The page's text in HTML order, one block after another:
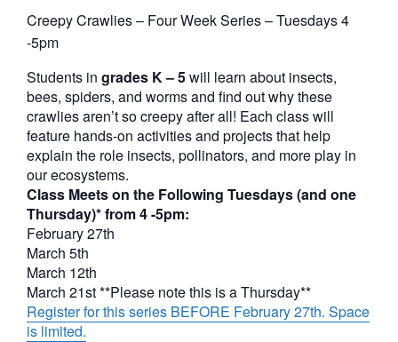
Creepy Crawlies – Four Week Series – Tuesdays 4
-5pmQuantity
Students in grades K – 5will learn about insects,
bees, spiders, and worms and find out why these
crawlies aren’t so creepy after all! Each class will
feature hands-on activities and projects that help
explain the role insects, pollinators, and more play in
our ecosystems.
Class Meets on the Following Tuesdays (and one
Thursday)* from 4 -5pm:
February 27th
March 5th
March 12th
March 21st **Please note this is a Thursday**
Register for this series BEFORE February 27th. Space
is limited.